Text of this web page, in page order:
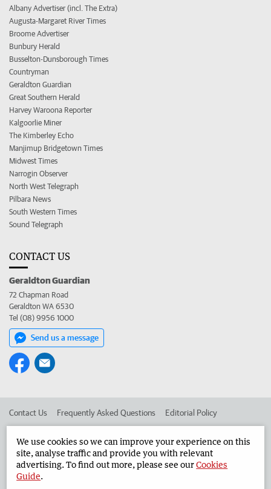
Albany Advertiser (incl. The Extra)
Augusta-Margaret River Times
Broome Advertiser
Bunbury Herald
Busselton-Dunsborough Times
Countryman
Geraldton Guardian
Great Southern Herald
Harvey Waroona Reporter
Kalgoorlie Miner
The Kimberley Echo
Manjimup Bridgetown Times
Midwest Times
Narrogin Observer
North West Telegraph
Pilbara News
South Western Times
Sound Telegraph
CONTACT US
Geraldton Guardian
72 Chapman Road
Geraldton WA 6530
Tel (08) 9956 1000
Send us a message
Contact Us Frequently Asked Questions Editorial Policy
Advertise in the Geraldton Guardian Corporate
We use cookies so we can improve your experience on this
site, analyse traffic and provide you with relevant
advertising. To find out more, please see ourCookies
Guide.